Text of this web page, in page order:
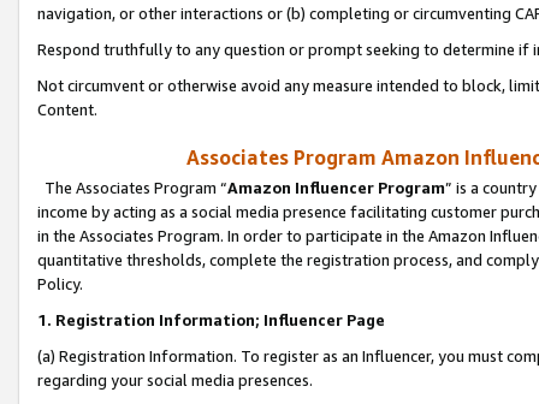
navigation, or other interactions or (b) completing or circumventing
Respond truthfully to any question or prompt seeking to determine if
Not circumvent or otherwise avoid any measure intended to block,
Content.
Associates Program Amazon
The Associates Program “Amazon Influencer Program” is a
income by acting as a social media presence facilitating customer
in the Associates Program. In order to participate in the Amazon
quantitative thresholds, complete the registration process, and
Policy.
1. Registration Information; Influencer Page
(a) Registration Information. To register as an Influencer, you must
regarding your social media presences.